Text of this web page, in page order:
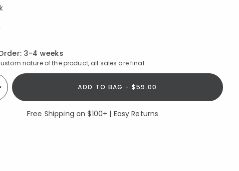
3-4 weeks
nature of the product, all sales are final.
ADD TO BAG - $59.00
Free Shipping on $100+ | Easy Returns